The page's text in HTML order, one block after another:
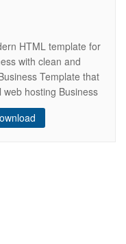
HTML template for
with clean and
Template that
hosting Business
files are well
very easy to